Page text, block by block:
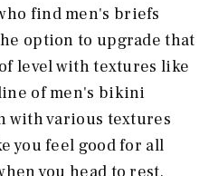
find men's briefs
option to upgrade that
level with textures like
of men's bikini
with various textures
you feel good for all